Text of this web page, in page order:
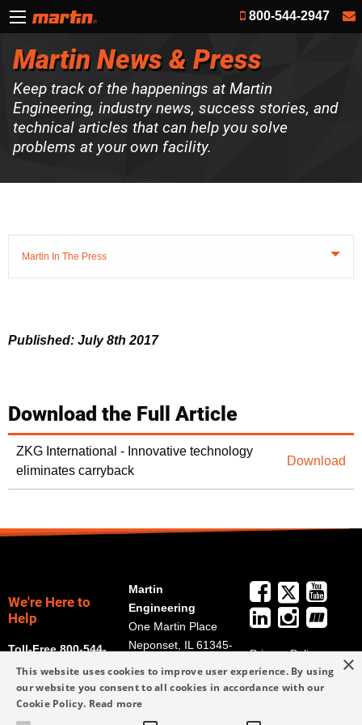
800-544-2947
Martin News & Press
Keep track of the happenings at Martin
Engineering, industry news, success stories, and
technical articles that can help you solve
problems at your own facility.
Martin In The Press
Published: July 8th 2017
Download the Full Article
ZKG International - Innovative technology
eliminates carryback
Download
We're Here to
Help
Toll-Free 800-544-
2947
Martin
Engineering
One Martin Place
Neponset, IL 61345-
Get Directions
Privacy Policy
Terms and
Conditions
×
This website uses cookies to improve user experience. By using
our website you consent to all cookies in accordance with our
Cookie Policy. Read more